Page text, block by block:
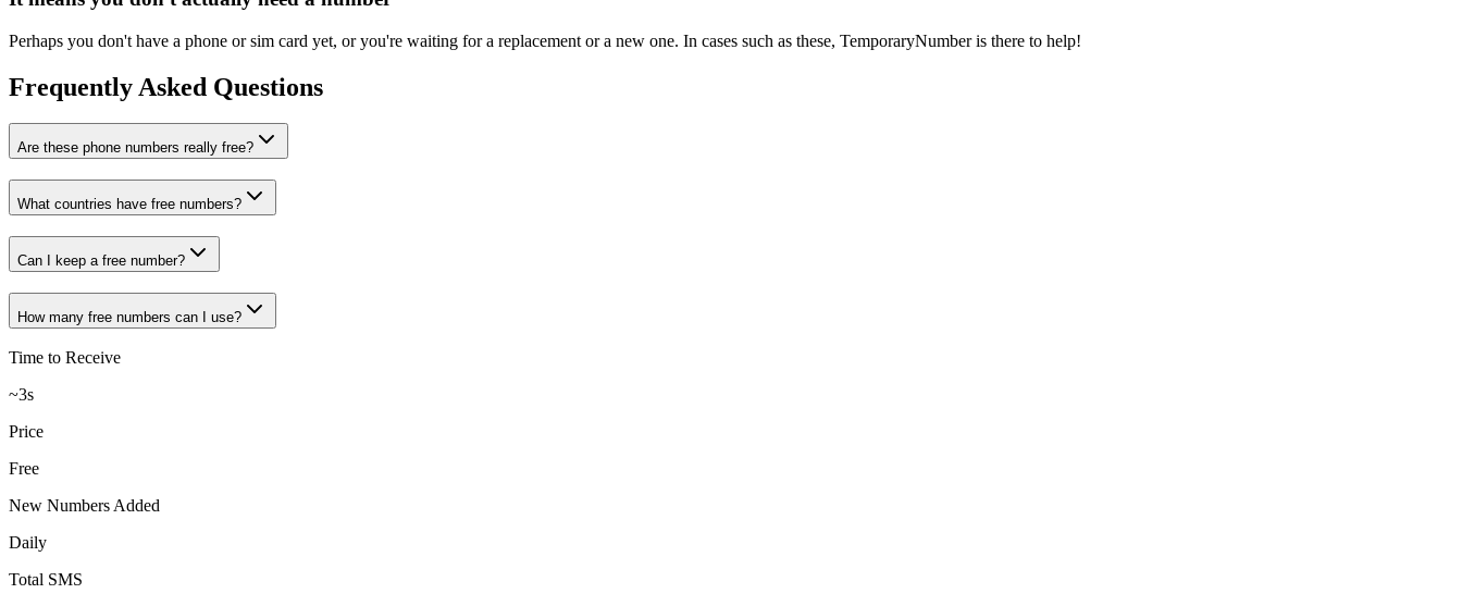
Perhaps you don't have a phone or sim card yet, or you're waiting for a replacement or a new one. In cases such as these, TemporaryNumber is there to help!
Frequently Asked Questions
Are these phone numbers really free?
What countries have free numbers?
Can I keep a free number?
How many free numbers can I use?
Time to Receive
~3s
Price
Free
New Numbers Added
Daily
Total SMS